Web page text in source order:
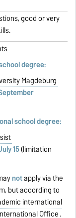
good or very
degree:
Magdeburg
school degree:
15(limitation
notapply via the
but according to
international
Office.